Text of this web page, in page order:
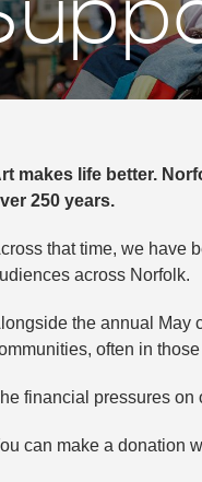
makes life better.
250 years.
that time, we have
across Norfolk.
the annual May
often in
financial pressures on
can make a donation